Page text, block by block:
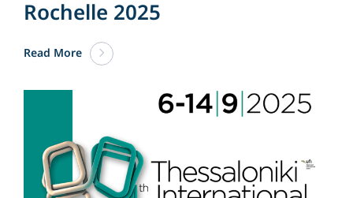
Rochelle 2025
Read More